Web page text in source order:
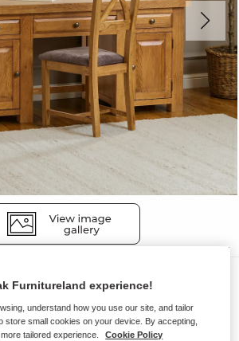
Furnitureland experience!
understand how you use our site, and tailor
store small cookies on your device. By accepting,
tailored experience.
Cookie Policy